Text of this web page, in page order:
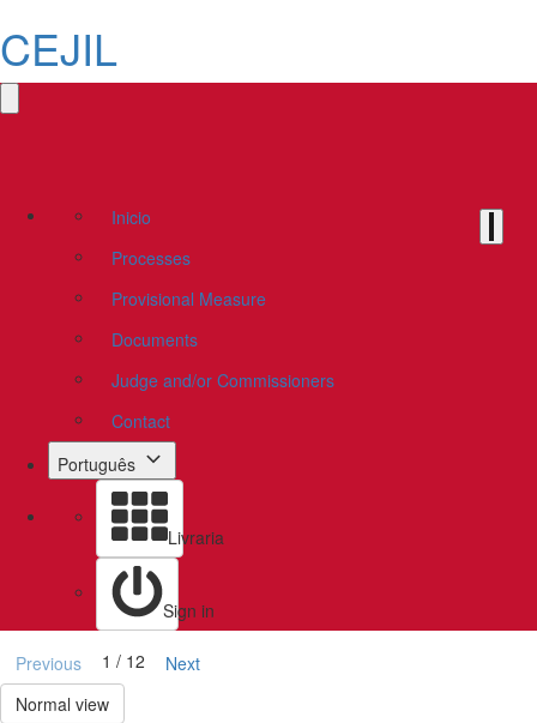
CEJIL
Inicio
Processes
Provisional Measure
Documents
Judge and/or Commissioners
Contact
Português
Livraria
Sign in
Previous 1 / 12
Next
Normal view